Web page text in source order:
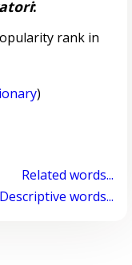
:
rank in
)
Related words...
Descriptive words...